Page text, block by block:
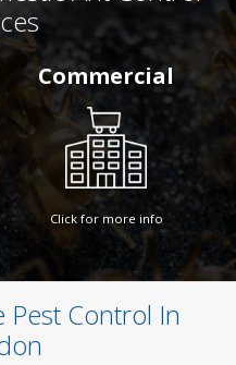
Commercial
Click for more info
Pest Control In